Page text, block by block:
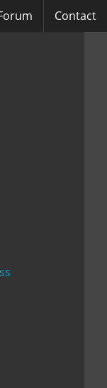
Contact